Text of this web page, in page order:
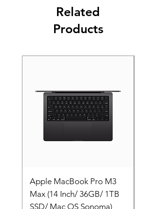
Related
Products
Apple MacBook Pro M3
Max (14 Inch/ 36GB/ 1TB
SSD/ Mac OS Sonoma)